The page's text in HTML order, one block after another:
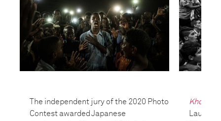
The independent jury of the 2020 Photo
Contest awarded Japanese
Kho, the